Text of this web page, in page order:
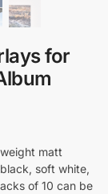
for
matt
soft white,
of 10 can be